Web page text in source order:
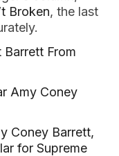
Broken, the last
Barrett From
Amy Coney
Coney Barrett,
for Supreme